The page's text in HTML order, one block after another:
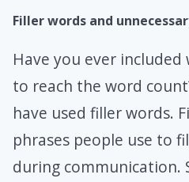
Filler words and
Have you ever
to reach the word
have used filler words.
phrases people use to
during communication.